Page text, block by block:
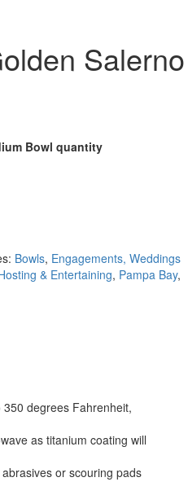
Salerno
Bowl quantity
Bowls, Engagements, Weddings
& Entertaining, Pampa Bay,
degrees Fahrenheit,
as titanium coating will
or scouring pads